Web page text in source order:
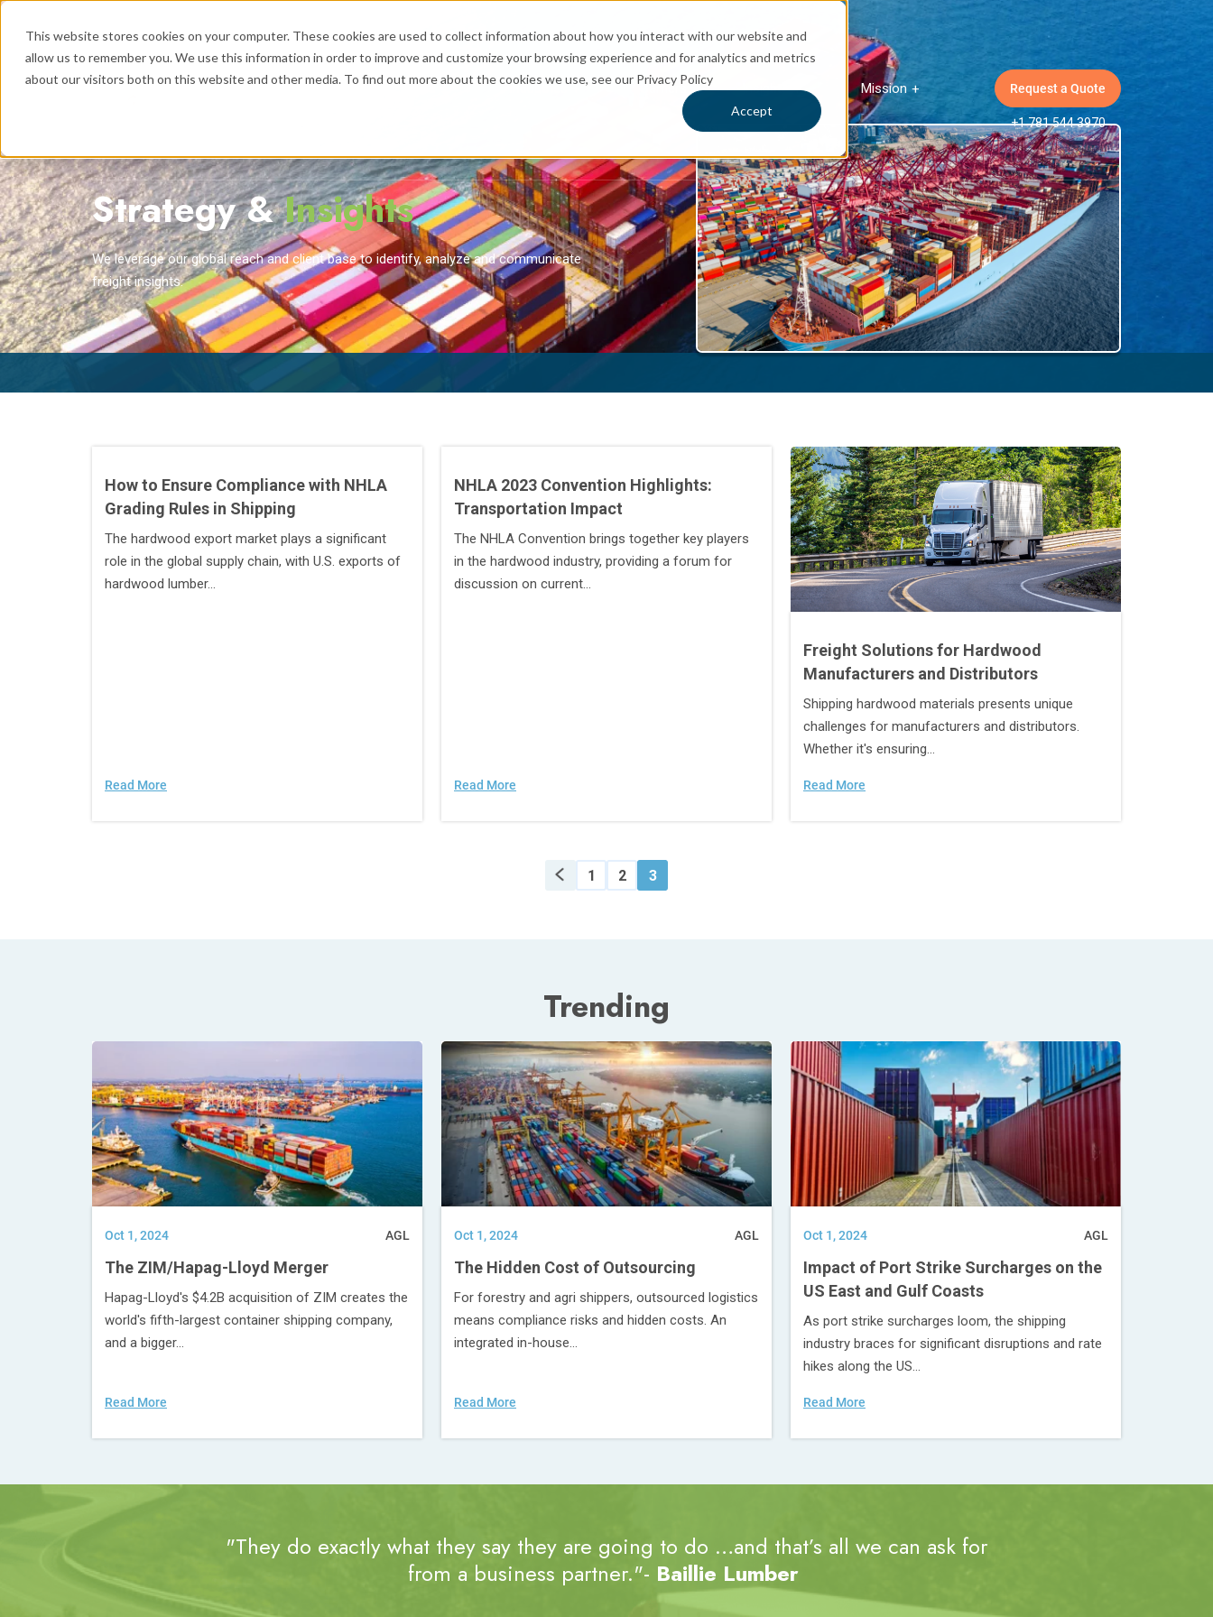
This website stores cookies on your computer. These cookies are used to collect information about how you interact with our website and
allow us to remember you. We use this information in order to improve and customize your browsing experience and for analytics and metrics
about our visitors both on this website and other media. To find out more about the cookies we use, see our Privacy Policy
Accept
Logistics Services Industries
Show submenu for Industries
Carriers Insights
Show submenu for Insights
Mission
Show submenu for Mission
Request a Quote
+1 781 544 3970
Strategy &Insights
We leverage our global reach and client base to identify, analyze and communicate
freight insights.
How to Ensure Compliance with NHLA
Grading Rules in Shipping
The hardwood export market plays a significant
role in the global supply chain, with U.S. exports of
hardwood lumber...
Read More
NHLA 2023 Convention Highlights:
Transportation Impact
The NHLA Convention brings together key players
in the hardwood industry, providing a forum for
discussion on current...
Read More
Freight Solutions for Hardwood
Manufacturers and Distributors
Shipping hardwood materials presents unique
challenges for manufacturers and distributors.
Whether it's ensuring...
Read More
1 2 3
Trending
Oct 1, 2024 AGL
The ZIM/Hapag-Lloyd Merger
Hapag-Lloyd's $4.2B acquisition of ZIM creates the
world's fifth-largest container shipping company,
and a bigger...
Read More
Oct 1, 2024 AGL
The Hidden Cost of Outsourcing
For forestry and agri shippers, outsourced logistics
means compliance risks and hidden costs. An
integrated in-house...
Read More
Oct 1, 2024 AGL
Impact of Port Strike Surcharges on the
US East and Gulf Coasts
As port strike surcharges loom, the shipping
industry braces for significant disruptions and rate
hikes along the US...
Read More
"They do exactly what they say they are going to do …and that’s all we can ask for
from a business partner."- Baillie Lumber